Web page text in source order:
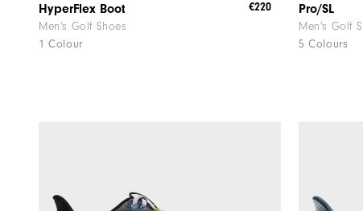
HyperFlex Boot
Men's Golf Shoes
1 Colour
€220 Pro/SL
Men's Golf
5 Colours